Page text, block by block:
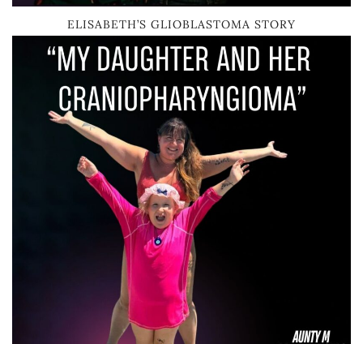
ELISABETH’S GLIOBLASTOMA STORY